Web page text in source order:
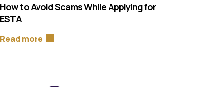
How to Avoid Scams While Applying for
ESTA
Read more